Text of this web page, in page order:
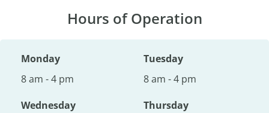
Hours of Operation
Monday
8 am - 4 pm
Tuesday
8 am - 4 pm
Wednesday
Thursday